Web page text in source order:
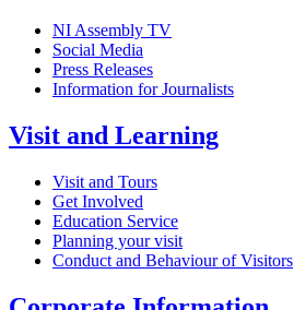
NI Assembly TV
Social Media
Press Releases
Information for Journalists
Visit and Learning
Visit and Tours
Get Involved
Education Service
Planning your visit
Conduct and Behaviour of Visitors